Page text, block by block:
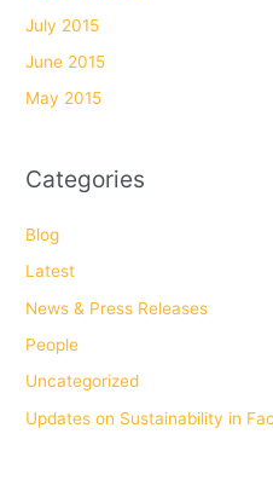
July 2015
June 2015
May 2015
Categories
Blog
Latest
News & Press Releases
People
Uncategorized
Updates on Sustainability in